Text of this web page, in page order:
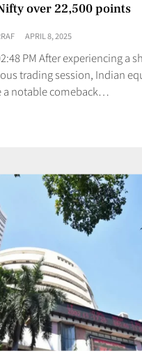
over 22,500 points
APRIL 8, 2025
PM After experiencing a
trading session, Indian
a notable comeback…